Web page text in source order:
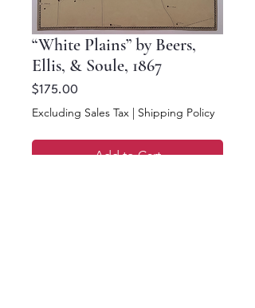
“White Plains” by Beers,
Ellis, & Soule, 1867
$175.00
Excluding Sales Tax | Shipping Policy
Add to Cart